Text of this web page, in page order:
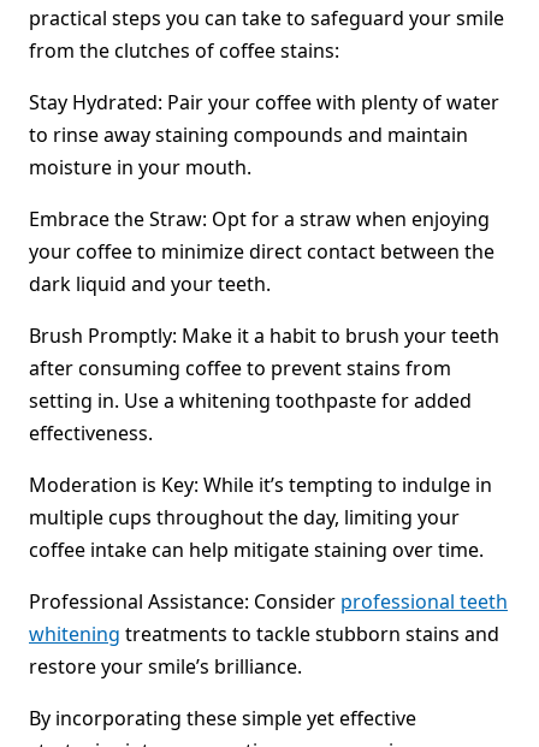
practical steps you can take to safeguard your smile
from the clutches of coffee stains:
Stay Hydrated: Pair your coffee with plenty of water
to rinse away staining compounds and maintain
moisture in your mouth.
Embrace the Straw: Opt for a straw when enjoying
your coffee to minimize direct contact between the
dark liquid and your teeth.
Brush Promptly: Make it a habit to brush your teeth
after consuming coffee to prevent stains from
setting in. Use a whitening toothpaste for added
effectiveness.
Moderation is Key: While it’s tempting to indulge in
multiple cups throughout the day, limiting your
coffee intake can help mitigate staining over time.
Professional Assistance: Consider professional teeth
whitening treatments to tackle stubborn stains and
restore your smile’s brilliance.
By incorporating these simple yet effective